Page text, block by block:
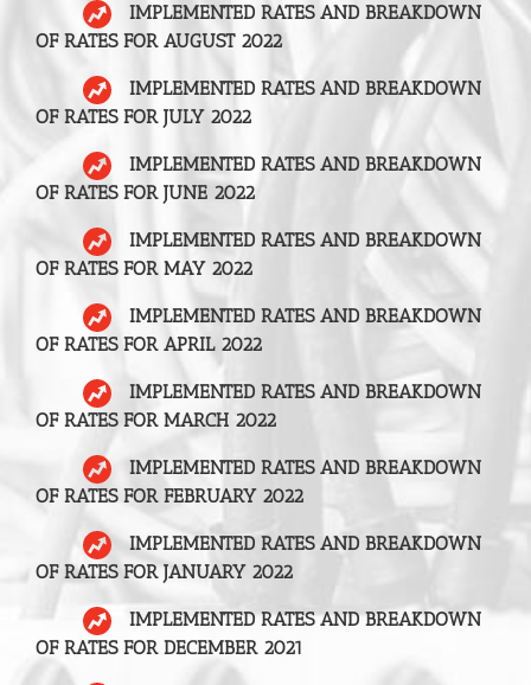
IMPLEMENTED RATES AND BREAKDOWN
OF RATES FOR AUGUST 2022
IMPLEMENTED RATES AND BREAKDOWN
OF RATES FOR JULY 2022
IMPLEMENTED RATES AND BREAKDOWN
OF RATES FOR JUNE 2022
IMPLEMENTED RATES AND BREAKDOWN
OF RATES FOR MAY 2022
IMPLEMENTED RATES AND BREAKDOWN
OF RATES FOR APRIL 2022
IMPLEMENTED RATES AND BREAKDOWN
OF RATES FOR MARCH 2022
IMPLEMENTED RATES AND BREAKDOWN
OF RATES FOR FEBRUARY 2022
IMPLEMENTED RATES AND BREAKDOWN
OF RATES FOR JANUARY 2022
IMPLEMENTED RATES AND BREAKDOWN
OF RATES FOR DECEMBER 2021